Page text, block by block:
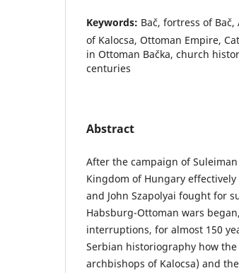
Keywords: Bač, fortress of
of Kalocsa, Ottoman Empire,
in Ottoman Bačka, church
centuries
Abstract
After the campaign of
Kingdom of Hungary
and John Szapolyai fought for
Habsburg-Ottoman wars
interruptions, for almost 150
Serbian historiography how
archbishops of Kalocsa) and